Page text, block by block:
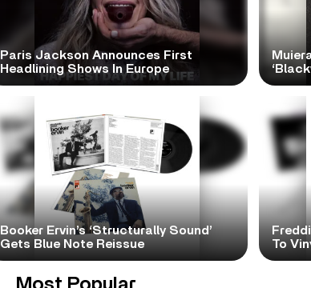
Paris Jackson Announces First
Headlining Shows In Europe
Booker Ervin’s ‘Structurally Sound’
Gets Blue Note Reissue
To